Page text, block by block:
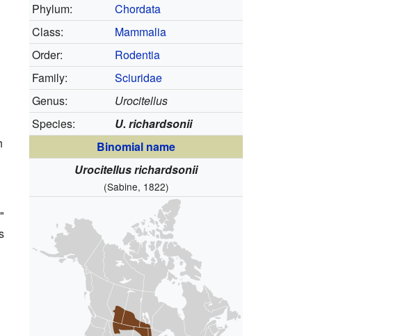
Phylum:
Chordata
Class:
Mammalia
Order:
Rodentia
Family:
Sciuridae
Genus:
Urocitellus
Species:
U. richardsonii
Binomial name
Urocitellus richardsonii
(Sabine, 1822)